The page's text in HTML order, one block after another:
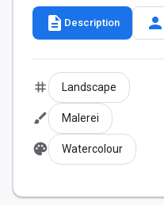
description Description person
tag Landscape
brush Malerei
palette Watercolour